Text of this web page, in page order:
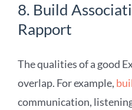
8. Build
Rapport
The qualities of a good
overlap. For example,
communication,